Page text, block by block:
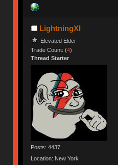
LightningXI
Elevated Elder
Trade Count: (4)
Thread Starter
Posts: 4437
Location: New York